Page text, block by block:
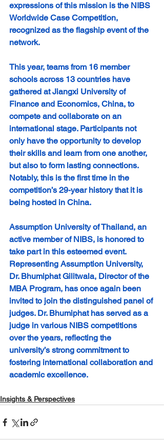
expressions of this mission is the NIBS
Worldwide Case Competition,
recognized as the flagship event of the
network.
This year, teams from 16 member
schools across 13 countries have
gathered at Jiangxi University of
Finance and Economics, China, to
compete and collaborate on an
international stage. Participants not
only have the opportunity to develop
their skills and learn from one another,
but also to form lasting connections.
Notably, this is the first time in the
competition’s 29-year history that it is
being hosted in China.
Assumption University of Thailand, an
active member of NIBS, is honored to
take part in this esteemed event.
Representing Assumption University,
Dr. Bhumiphat Gilitwala, Director of the
MBA Program, has once again been
invited to join the distinguished panel of
judges. Dr. Bhumiphat has served as a
judge in various NIBS competitions
over the years, reflecting the
university’s strong commitment to
fostering international collaboration and
academic excellence.
Insights & Perspectives